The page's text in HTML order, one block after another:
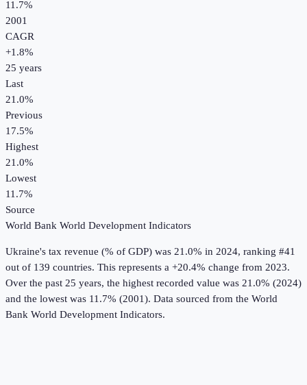
11.7%
2001
CAGR
+1.8%
25 years
Last
21.0%
Previous
17.5%
Highest
21.0%
Lowest
11.7%
Source
World Bank World Development Indicators
Ukraine's tax revenue (% of GDP) was 21.0% in 2024, ranking #41
out of 139 countries. This represents a +20.4% change from 2023.
Over the past 25 years, the highest recorded value was 21.0% (2024)
and the lowest was 11.7% (2001). Data sourced from the World
Bank World Development Indicators.